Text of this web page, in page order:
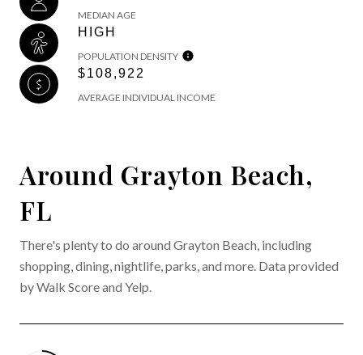
MEDIAN AGE
HIGH
POPULATION DENSITY
$108,922
AVERAGE INDIVIDUAL INCOME
Around Grayton Beach,
FL
There's plenty to do around Grayton Beach, including
shopping, dining, nightlife, parks, and more. Data provided
by Walk Score and Yelp.